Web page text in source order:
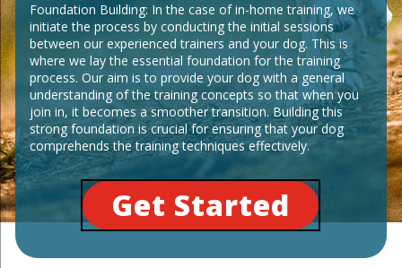
Foundation Building: In the case of in-home training, we
initiate the process by conducting the initial sessions
between our experienced trainers and your dog. This is
where we lay the essential foundation for the training
process. Our aim is to provide your dog with a general
understanding of the training concepts so that when you
join in, it becomes a smoother transition. Building this
strong foundation is crucial for ensuring that your dog
comprehends the training techniques effectively.
Get Started